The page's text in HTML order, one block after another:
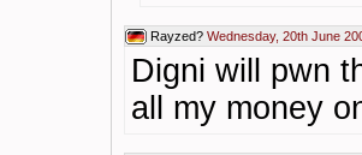
Rayzed? Wednesday, 20th June
Digni will pwn
all my money